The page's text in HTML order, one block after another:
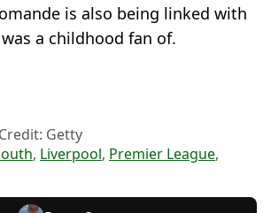
is also being linked with
a childhood fan of.
Getty
, Liverpool, Premier League,